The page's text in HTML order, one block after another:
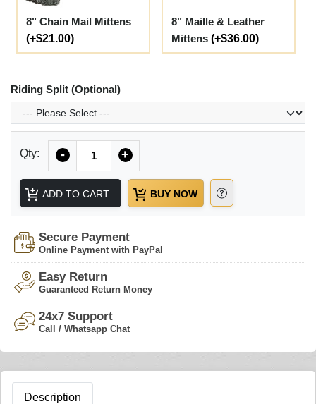
8" Chain Mail Mittens
(+$21.00)
8" Maille & Leather
Mittens (+$36.00)
Riding Split (Optional)
Qty: - +
ADD TO CART BUY NOW
Secure Payment
Online Payment with PayPal
Easy Return
Guaranteed Return Money
24x7 Support
Call / Whatsapp Chat
Description